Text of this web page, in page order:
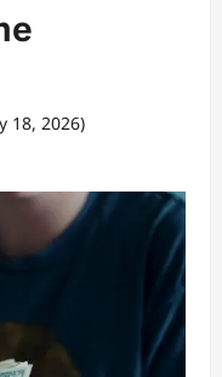
18, 2026)